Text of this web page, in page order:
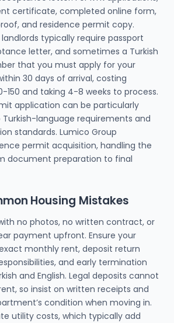
certificate, completed online form,
and residence permit copy.
typically require passport
letter, and sometimes a Turkish
that you must apply for your
30 days of arrival, costing
150 and taking 4-8 weeks to process.
application can be particularly
language requirements and
standards. Lumico Group
permit acquisition, handling the
document preparation to final
Housing Mistakes
no photos, no written contract, or
payment upfront. Ensure your
monthly rent, deposit return
and early termination
and English. Legal deposits cannot
so insist on written receipts and
condition when moving in.
utility costs, which typically add